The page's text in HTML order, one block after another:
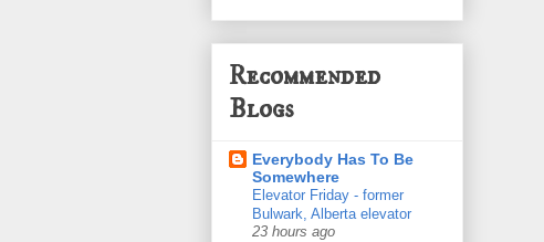
Recommended
Blogs
Everybody Has To Be
Somewhere
Elevator Friday - former
Bulwark, Alberta elevator
23 hours ago